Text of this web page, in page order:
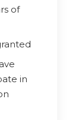
of
in